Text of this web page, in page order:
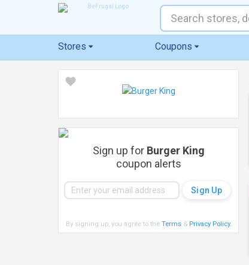
Stores Coupons
Sign up for Burger King
coupon alerts
By signing up, you agree to the Terms& Privacy Policy.